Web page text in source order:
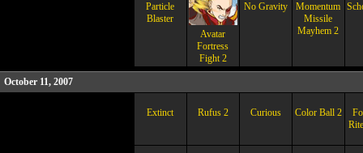
Particle
Blaster
Avatar
Fortress
Fight 2
No Gravity
Momentum
Missile
Mayhem 2
October 11, 2007
Extinct Rufus 2 Curious Color Ball 2